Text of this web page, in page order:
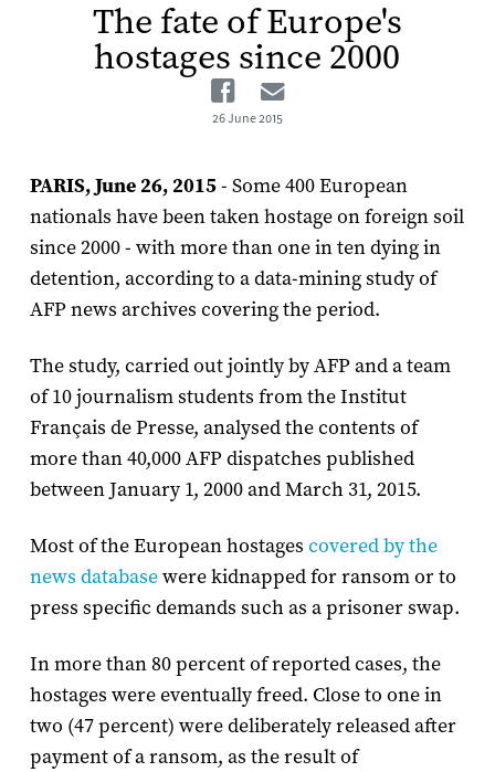
The fate of Europe's
hostages since 2000
Facebook
26 June 2015
PARIS, June 26, 2015- Some 400 European
nationals have been taken hostage on foreign soil
since 2000 - with more than one in ten dying in
detention, according to a data-mining study of
AFP news archives covering the period.
The study, carried out jointly by AFP and a team
of 10 journalism students from the Institut
Français de Presse, analysed the contents of
more than 40,000 AFP dispatches published
between January 1, 2000 and March 31, 2015.
Most of the European hostages covered by the
news databasewere kidnapped for ransom or to
press specific demands such as a prisoner swap.
In more than 80 percent of reported cases, the
hostages were eventually freed. Close to one in
two (47 percent) were deliberately released after
payment of a ransom, as the result of